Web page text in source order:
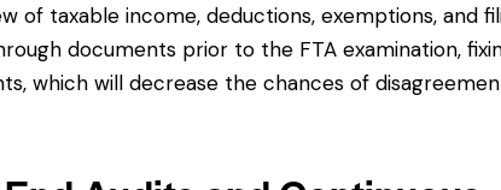
of taxable income, deductions, exemptions, and
documents prior to the FTA examination,
which will decrease the chances of